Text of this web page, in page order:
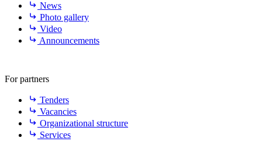
News
Photo gallery
Video
Announcements
For partners
Tenders
Vacancies
Organizational structure
Services